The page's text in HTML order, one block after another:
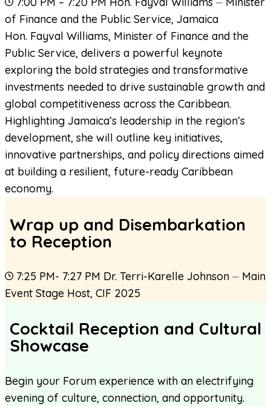
of Finance and the Public Service, Jamaica
Hon. Fayval Williams, Minister of Finance and the
Public Service, delivers a powerful keynote
exploring the bold strategies and transformative
investments needed to drive sustainable growth and
global competitiveness across the Caribbean.
Highlighting Jamaica’s leadership in the region’s
development, she will outline key initiatives,
innovative partnerships, and policy directions aimed
at building a resilient, future-ready Caribbean
economy.
Wrap up and Disembarkation
to Reception
7:25 PM- 7:27 PM Dr. Terri-Karelle Johnson ⏤ Main
Event Stage Host, CIF 2025
Cocktail Reception and Cultural
Showcase
Begin your Forum experience with an electrifying
evening of culture, connection, and opportunity.